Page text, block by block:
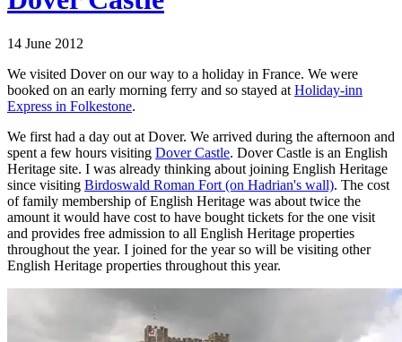
14 June 2012
We visited Dover on our way to a holiday in France. We were
booked on an early morning ferry and so stayed at Holiday-inn
Express in Folkestone.
We first had a day out at Dover. We arrived during the afternoon and
spent a few hours visiting Dover Castle. Dover Castle is an English
Heritage site. I was already thinking about joining English Heritage
since visiting Birdoswald Roman Fort (on Hadrian's wall). The cost
of family membership of English Heritage was about twice the
amount it would have cost to have bought tickets for the one visit
and provides free admission to all English Heritage properties
throughout the year. I joined for the year so will be visiting other
English Heritage properties throughout this year.